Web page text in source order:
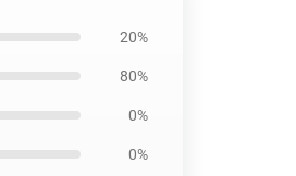
20%
80%
0%
0%